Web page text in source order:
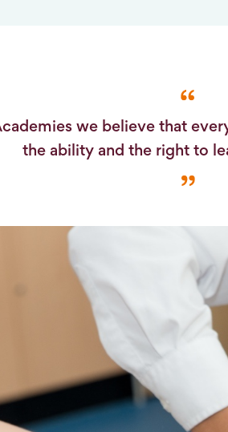
we believe that
the ability and the right to